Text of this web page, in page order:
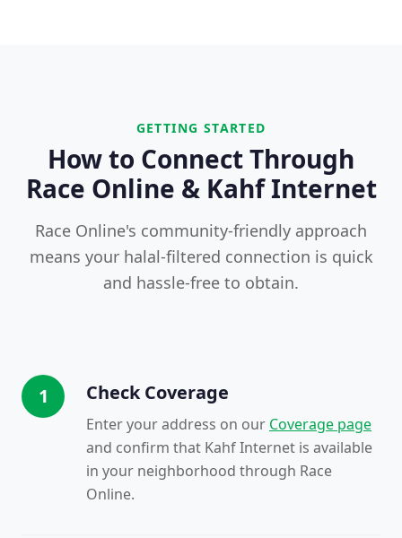
GETTING STARTED
How to Connect Through
Race Online & Kahf Internet
Race Online's community-friendly approach
means your halal-filtered connection is quick
and hassle-free to obtain.
1 Check Coverage
Enter your address on our Coverage page
and confirm that Kahf Internet is available
in your neighborhood through Race
Online.